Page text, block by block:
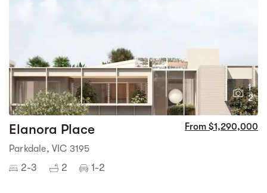
1
2
Elanora Place From $1,290,000
Parkdale, VIC 3195
2-3 2 1-2